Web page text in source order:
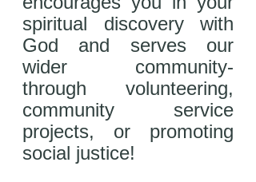
spiritual discovery with
God and serves our
wider community-
through volunteering,
community service
projects, or promoting
social justice!